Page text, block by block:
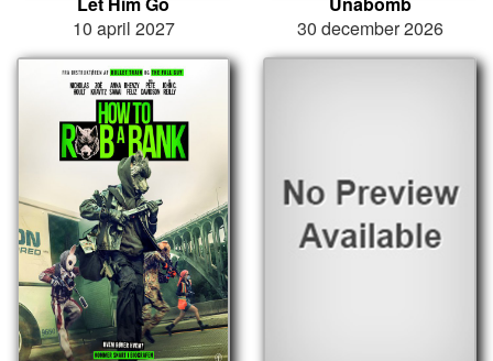
10 april 2027
30 december 2026